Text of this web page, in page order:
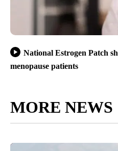
National Estrogen Patch
menopause patients
MORE NEWS